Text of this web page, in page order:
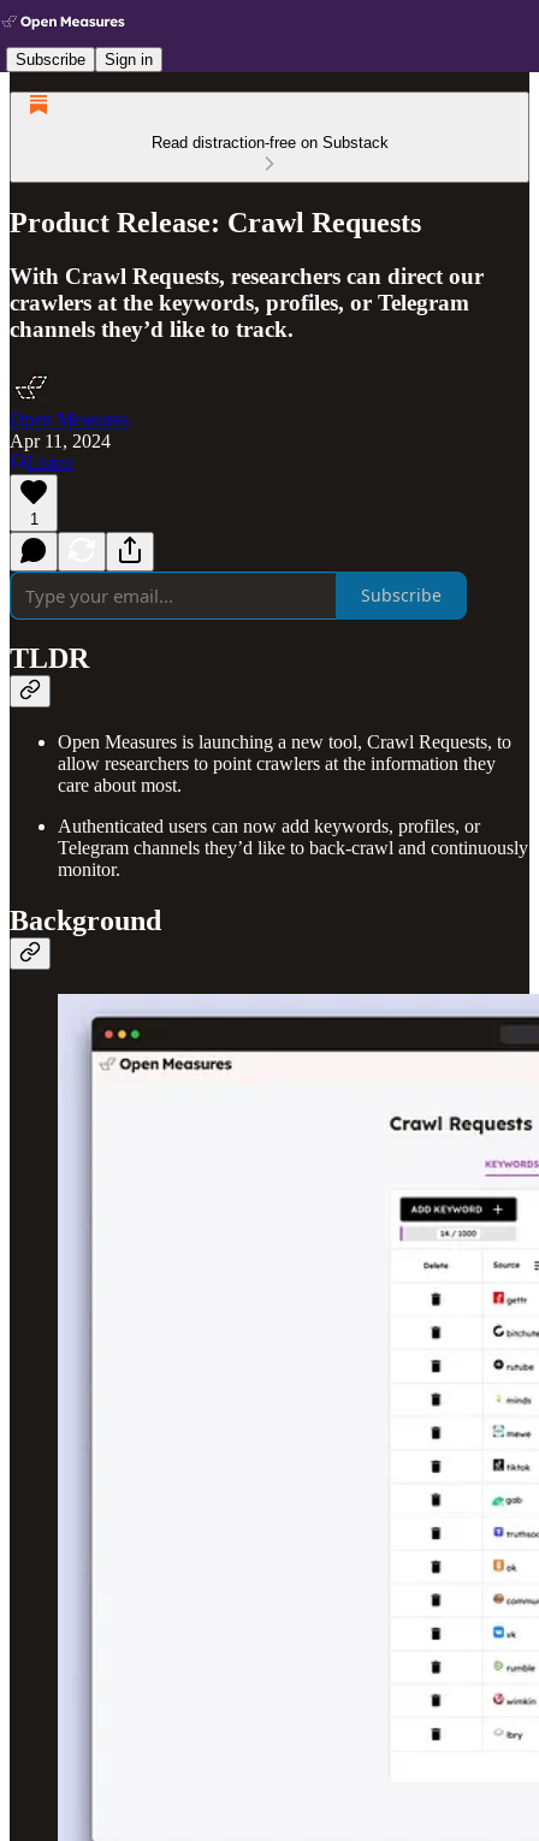
Subscribe Sign in
Read distraction-free on Substack
Product Release: Crawl Requests
With Crawl Requests, researchers can direct our
crawlers at the keywords, profiles, or Telegram
channels they’d like to track.
Open Measures
Apr 11, 2024
Listen
1
Subscribe
TLDR
Open Measures is launching a new tool, Crawl Requests, to
allow researchers to point crawlers at the information they
care about most.
Authenticated users can now add keywords, profiles, or
Telegram channels they’d like to back-crawl and continuously
monitor.
Background